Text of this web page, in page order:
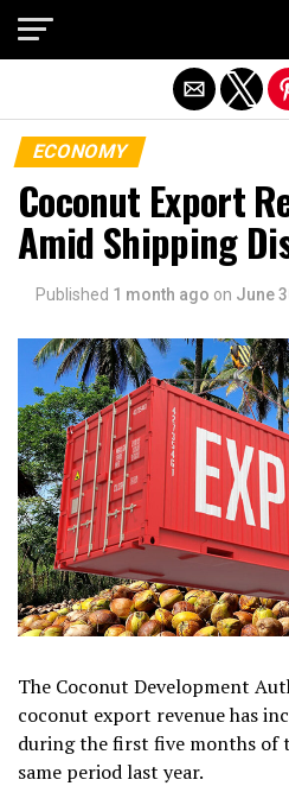
ECONOMY
Coconut Export
Amid Shipping
Published 1 month ago on June
The Coconut Development
coconut export revenue has
during the first five months of
same period last year.